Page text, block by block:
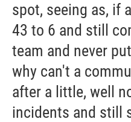
spot, seeing as, if
43 to 6 and still
team and never
why can't a
after a little, well
incidents and still